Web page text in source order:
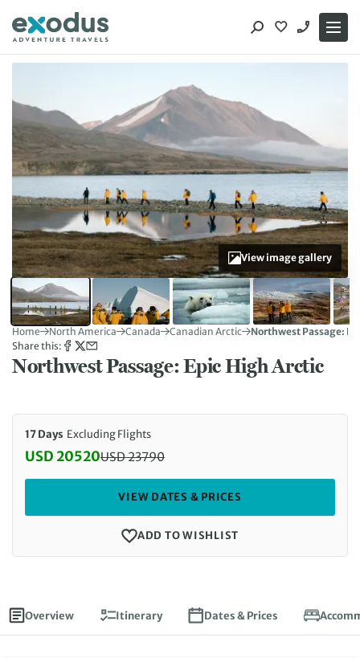
content
View image gallery
Home North America Canada Canadian Arctic
Northwest Passage:
Share this:
Northwest Passage: Epic High Arctic
Overview Itinerary Dates & Prices
17 Days Excluding Flights
Discounted Price: 20520 USD. Regular price:
USD 20520USD23790
VIEW DATES & PRICES
ADD TO WISHLIST